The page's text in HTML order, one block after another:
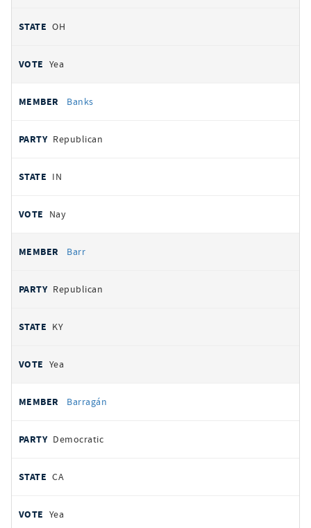
OH
Yea
Banks
Republican
IN
Nay
Barr
Republican
KY
Yea
Barragán
Democratic
CA
Yea